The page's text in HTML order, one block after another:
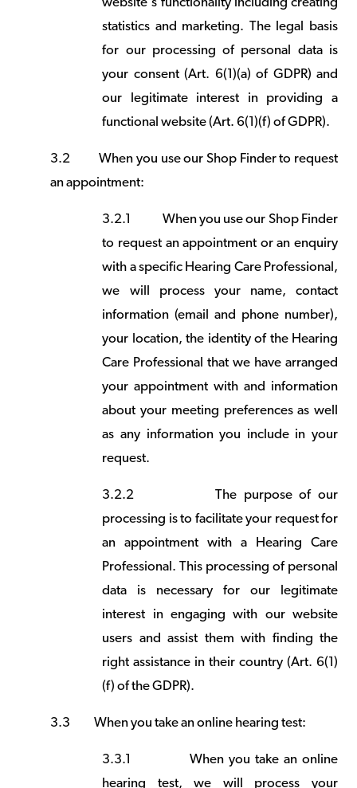
website's functionality including creating
statistics and marketing. The legal basis
for our processing of personal data is
your consent (Art. 6(1)(a) of GDPR) and
our legitimate interest in providing a
functional website (Art. 6(1)(f) of GDPR).
3.2When you use our Shop Finder to request
an appointment:
3.2.1 When you use our Shop Finder
to request an appointment or an enquiry
with a specific Hearing Care Professional,
we will process your name, contact
information (email and phone number),
your location, the identity of the Hearing
Care Professional that we have arranged
your appointment with and information
about your meeting preferences as well
as any information you include in your
request.
3.2.2The purpose of our
processing is to facilitate your request for
an appointment with a Hearing Care
Professional. This processing of personal
data is necessary for our legitimate
interest in engaging with our website
users and assist them with finding the
right assistance in their country (Art. 6(1)
(f) of the GDPR).
3.3 When you take an online hearing test:
3.3.1 When you take an online
hearing test, we will process your